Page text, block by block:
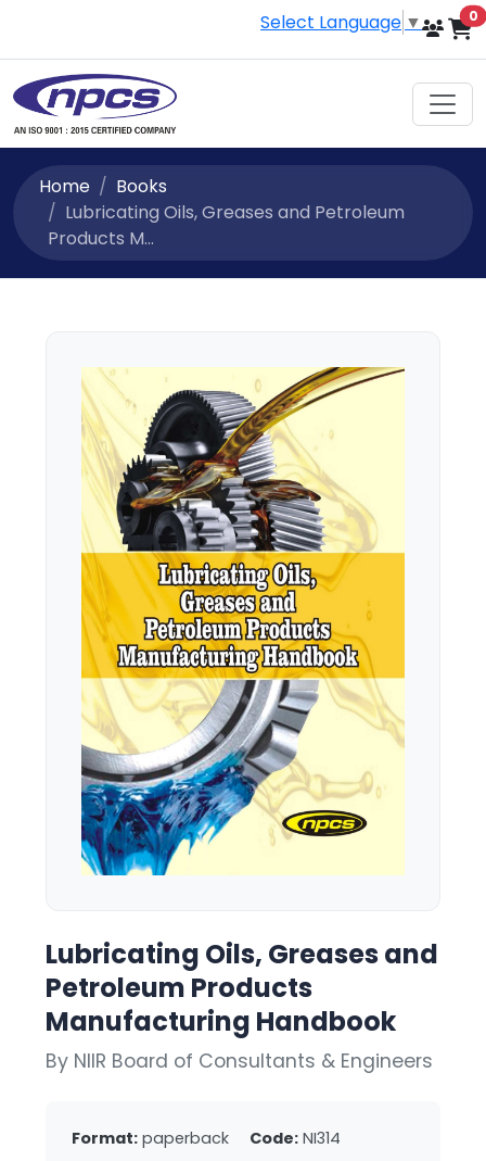
Select Language ▼ 0
Home
Books
Lubricating Oils, Greases and Petroleum
Products M...
Lubricating Oils, Greases and
Petroleum Products
Manufacturing Handbook
By NIIR Board of Consultants & Engineers
Format: paperback Code: NI314